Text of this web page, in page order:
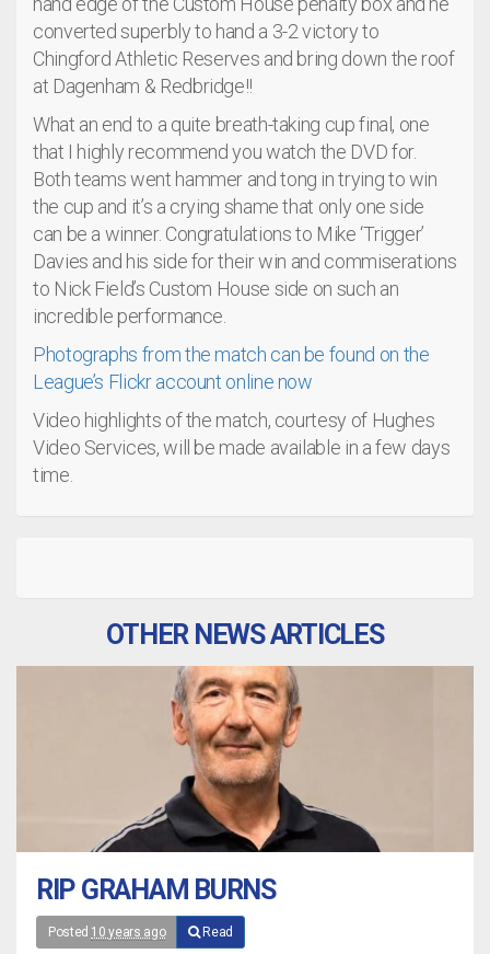
converted superbly to hand a 3-2 victory to
Chingford Athletic Reserves and bring down the roof
at Dagenham & Redbridge!!
What an end to a quite breath-taking cup final, one
that I highly recommend you watch the DVD for.
Both teams went hammer and tong in trying to win
the cup and it’s a crying shame that only one side
can be a winner. Congratulations to Mike ‘Trigger’
Davies and his side for their win and commiserations
to Nick Field’s Custom House side on such an
incredible performance.
Photographs from the match can be found on the
League’s Flickr account online now
Video highlights of the match, courtesy of Hughes
Video Services, will be made available in a few days
time.
OTHER NEWS ARTICLES
RIP GRAHAM BURNS
Posted 10 years ago Read